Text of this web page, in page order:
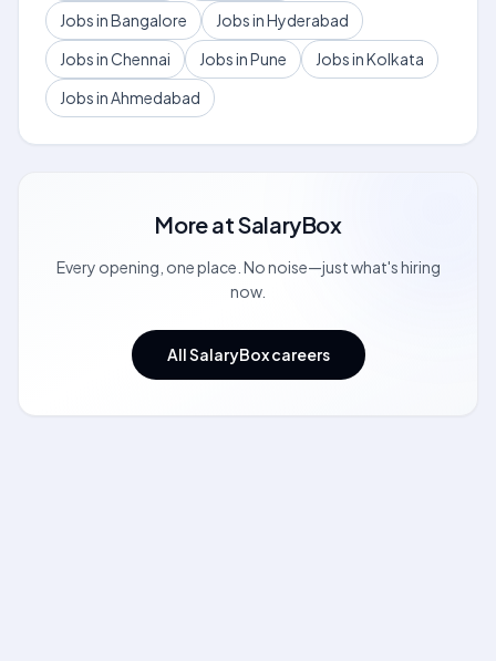
Jobs in Bangalore
Jobs in Hyderabad
Jobs in Chennai
Jobs in Pune
Jobs in Kolkata
Jobs in Ahmedabad
More atSalaryBox
Every opening, one place. No noise—just what's hiring
now.
All SalaryBox careers